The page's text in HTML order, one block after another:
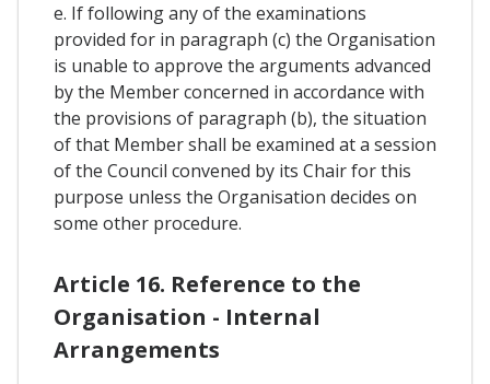
e. If following any of the examinations
provided for in paragraph (c) the Organisation
is unable to approve the arguments advanced
by the Member concerned in accordance with
the provisions of paragraph (b), the situation
of that Member shall be examined at a session
of the Council convened by its Chair for this
purpose unless the Organisation decides on
some other procedure.
Article 16. Reference to the
Organisation - Internal
Arrangements